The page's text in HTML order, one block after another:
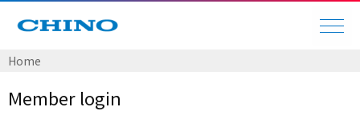
Home
Member login